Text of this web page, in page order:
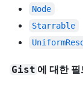
Node
Starrable
Gist 에 대한 필